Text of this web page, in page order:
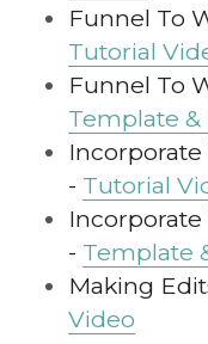
Tutorial
Template &
- Tutorial
- Template
Making
Video